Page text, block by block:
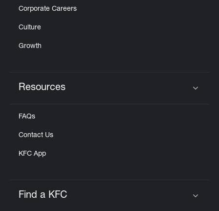
Corporate Careers
Culture
Growth
Resources
FAQs
Contact Us
KFC App
Find a KFC